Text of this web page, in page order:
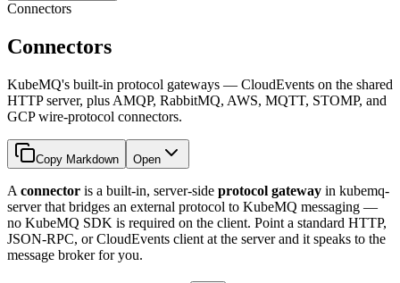
Connectors
Connectors
KubeMQ's built-in protocol gateways — CloudEvents on the shared
HTTP server, plus AMQP, RabbitMQ, AWS, MQTT, STOMP, and
GCP wire-protocol connectors.
Copy Markdown Open
A connector is a built-in, server-side protocol gateway in kubemq-
server that bridges an external protocol to KubeMQ messaging —
no KubeMQ SDK is required on the client. Point a standard HTTP,
JSON-RPC, or CloudEvents client at the server and it speaks to the
message broker for you.